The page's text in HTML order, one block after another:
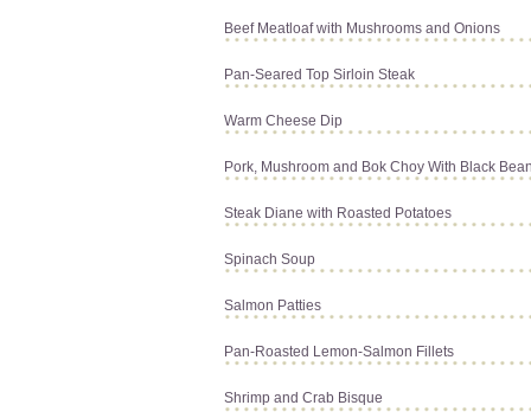
Beef Meatloaf with Mushrooms and Onions
Pan-Seared Top Sirloin Steak
Warm Cheese Dip
Pork, Mushroom and Bok Choy With Black
Steak Diane with Roasted Potatoes
Spinach Soup
Salmon Patties
Pan-Roasted Lemon-Salmon Fillets
Shrimp and Crab Bisque